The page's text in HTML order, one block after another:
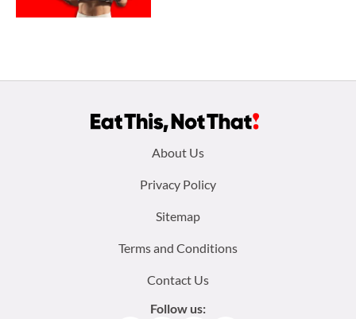
About Us
Privacy Policy
Sitemap
Terms and Conditions
Contact Us
Follow us: